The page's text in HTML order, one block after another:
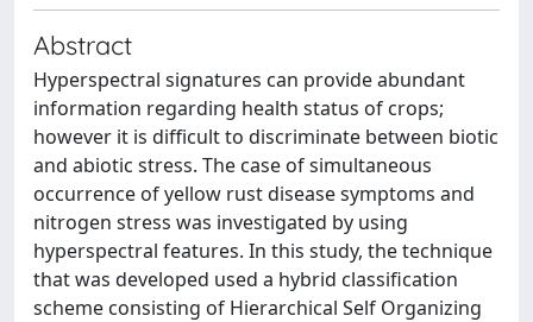
Abstract
Hyperspectral signatures can provide abundant
information regarding health status of crops;
however it is difficult to discriminate between biotic
and abiotic stress. The case of simultaneous
occurrence of yellow rust disease symptoms and
nitrogen stress was investigated by using
hyperspectral features. In this study, the technique
that was developed used a hybrid classification
scheme consisting of Hierarchical Self Organizing